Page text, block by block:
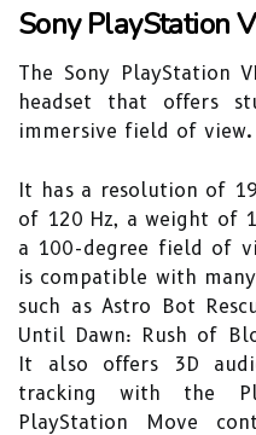
Sony PlayStation
The Sony PlayStation
headset that offers
immersive field of view.
It has a resolution of
of 120 Hz, a weight of
a 100-degree field of
is compatible with
such as Astro Bot
Until Dawn: Rush of
It also offers 3D
tracking with the
PlayStation Move